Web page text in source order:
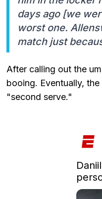
days ago [we
worst one.
match just
After calling out the
booing. Eventually,
"second serve."